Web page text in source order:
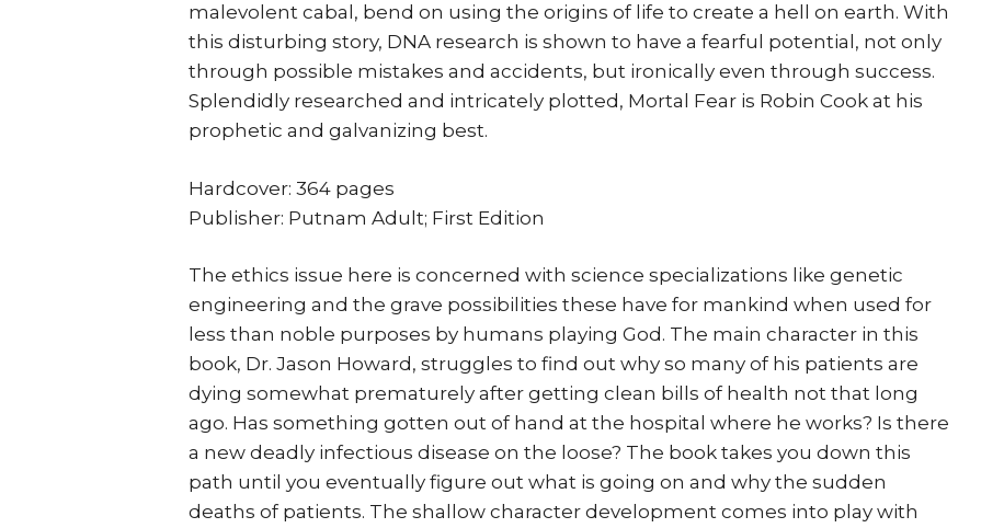
malevolent cabal, bend on using the origins of life to create a hell on earth. With
this disturbing story, DNA research is shown to have a fearful potential, not only
through possible mistakes and accidents, but ironically even through success.
Splendidly researched and intricately plotted, Mortal Fear is Robin Cook at his
prophetic and galvanizing best.
Hardcover: 364 pages
Publisher: Putnam Adult; First Edition
The ethics issue here is concerned with science specializations like genetic
engineering and the grave possibilities these have for mankind when used for
less than noble purposes by humans playing God. The main character in this
book, Dr. Jason Howard, struggles to find out why so many of his patients are
dying somewhat prematurely after getting clean bills of health not that long
ago. Has something gotten out of hand at the hospital where he works? Is there
a new deadly infectious disease on the loose? The book takes you down this
path until you eventually figure out what is going on and why the sudden
deaths of patients. The shallow character development comes into play with